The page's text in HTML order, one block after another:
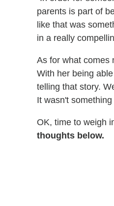
parents is part of
like that was
in a really
As for what comes
With her being
telling that story.
It wasn't
OK, time to weigh
thoughts below.